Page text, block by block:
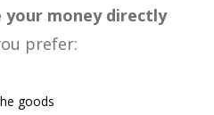
your money directly
prefer:
goods